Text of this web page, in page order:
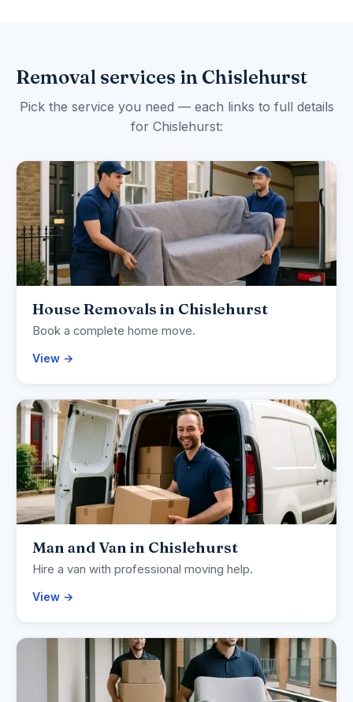
Removal services in Chislehurst
Pick the service you need — each links to full details
for Chislehurst:
House Removals in Chislehurst
Book a complete home move.
View →
Man and Van in Chislehurst
Hire a van with professional moving help.
View →